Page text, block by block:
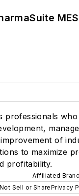
professionals
of
to maximize
profitability.
Affiliated
Sell or SharePrivacy